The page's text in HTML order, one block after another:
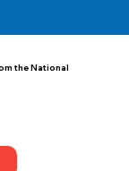
the National